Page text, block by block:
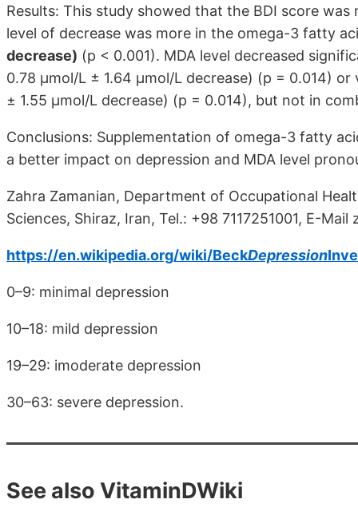
Results: This study showed that the BDI score
level of decrease was more in the omega-3 fatty
decrease) (p < 0.001). MDA level decreased
0.78 μmol/L ± 1.64 μmol/L decrease) (p = 0.014)
± 1.55 μmol/L decrease) (p = 0.014), but not in
Conclusions: Supplementation of omega-3 fatty
a better impact on depression and MDA level
Zahra Zamanian, Department of Occupational
Sciences, Shiraz, Iran, Tel.: +98 7117251001, E-Mail
https://en.wikipedia.org/wiki/BeckDepression
0–9: minimal depression
10–18: mild depression
19–29: imoderate depression
30–63: severe depression.
See also VitaminDWiki